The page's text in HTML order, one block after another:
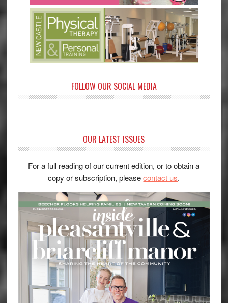
FOLLOW OUR SOCIAL MEDIA
OUR LATEST ISSUES
For a full reading of our current edition, or to obtain a
copy or subscription, pleasecontact us.